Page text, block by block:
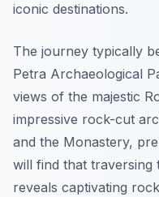
iconic destinations.
The journey typically
Petra Archaeological
views of the majestic
impressive rock-cut
and the Monastery,
will find that
reveals captivating